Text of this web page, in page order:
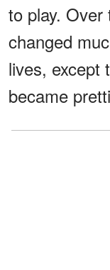
to play. Over
changed
lives, except
became